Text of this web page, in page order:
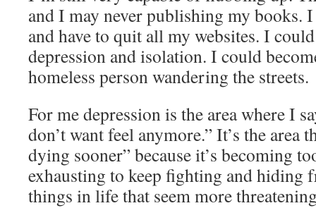
and I may never publishing my books.
and have to quit all my websites. I
depression and isolation. I could
homeless person wandering the streets.
For me depression is the area where I
don’t want feel anymore.” It’s the area
dying sooner” because it’s becoming
exhausting to keep fighting and hiding
things in life that seem more